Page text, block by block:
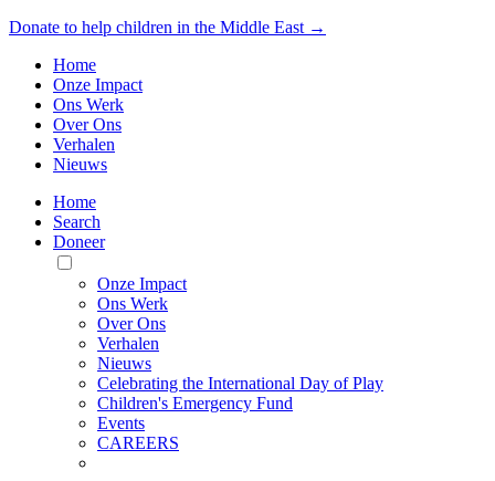
Donate to help children in the Middle East →
Home
Onze Impact
Ons Werk
Over Ons
Verhalen
Nieuws
Home
Search
Doneer
Toggle
Mobile
Menu
Onze Impact
Ons Werk
Over Ons
Verhalen
Nieuws
Celebrating the International Day of Play
Children's Emergency Fund
Events
CAREERS